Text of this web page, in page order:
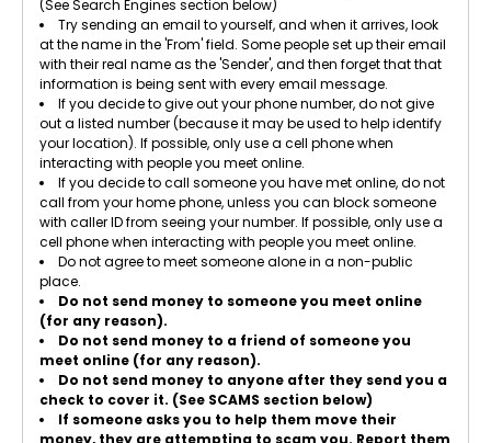
(See Search Engines section below)
Try sending an email to yourself, and when it arrives, look
at the name in the 'From' field. Some people set up their email
with their real name as the 'Sender', and then forget that that
information is being sent with every email message.
If you decide to give out your phone number, do not give
out a listed number (because it may be used to help identify
your location). If possible, only use a cell phone when
interacting with people you meet online.
If you decide to call someone you have met online, do not
call from your home phone, unless you can block someone
with caller ID from seeing your number. If possible, only use a
cell phone when interacting with people you meet online.
Do not agree to meet someone alone in a non-public
place.
Do not send money to someone you meet online
(for any reason).
Do not send money to a friend of someone you
meet online (for any reason).
Do not send money to anyone after they send you a
check to cover it. (See SCAMS section below)
If someone asks you to help them move their